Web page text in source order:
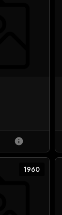
info
1960